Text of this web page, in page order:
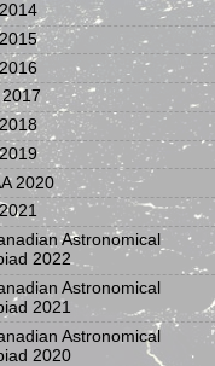
2020
Astronomical
2022
Astronomical
2021
Astronomical
2020